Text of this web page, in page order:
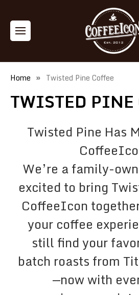
Home Twisted Pine Coffee
TWISTED PINE
Twisted Pine Has
We’re a family-
excited to bring
CoffeeIcon
your coffee
still find your
batch roasts from
—now with